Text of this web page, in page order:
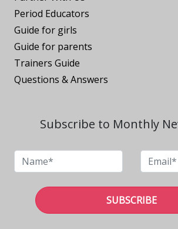
Period Educators
Guide for girls
Guide for parents
Trainers Guide
Questions & Answers
Subscribe to Monthly
SUBSCRIBE